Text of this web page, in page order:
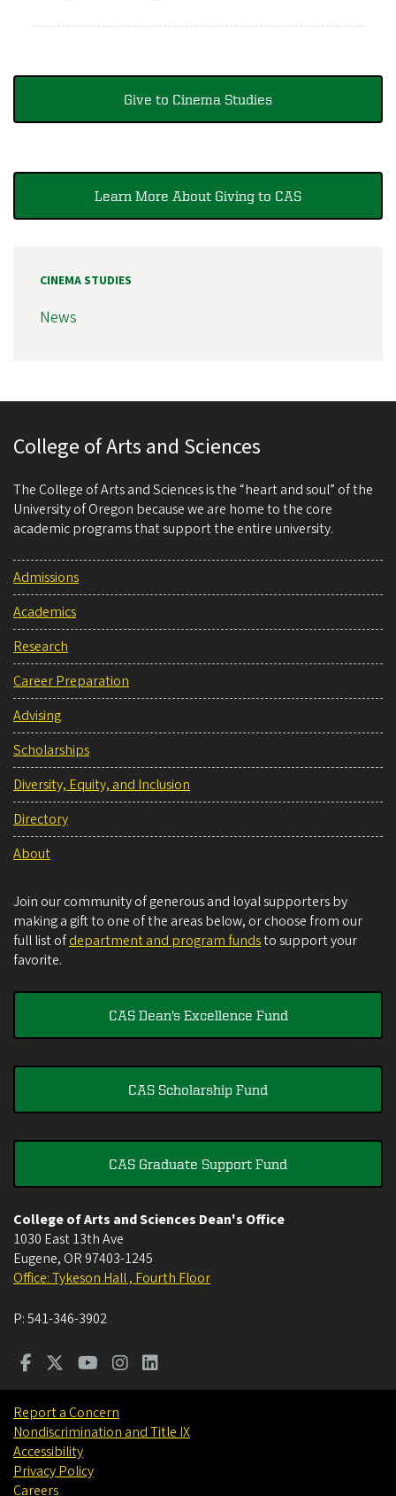
Give to Cinema Studies
Learn More About Giving to CAS
CINEMA STUDIES
News
College of Arts and Sciences
The College of Arts and Sciences is the “heart and soul” of the
University of Oregon because we are home to the core
academic programs that support the entire university.
Admissions
Academics
Research
Career Preparation
Advising
Scholarships
Diversity, Equity, and Inclusion
Directory
About
Join our community of generous and loyal supporters by
making a gift to one of the areas below, or choose from our
full list ofdepartment and program fundsto support your
favorite.
CAS Dean's Excellence Fund
CAS Scholarship Fund
CAS Graduate Support Fund
College of Arts and Sciences Dean's Office
1030 East 13th Ave
Eugene, OR 97403-1245
Office: Tykeson Hall , Fourth Floor
P:541-346-3902
Report a Concern
Nondiscrimination and Title IX
Accessibility
Privacy Policy
Careers